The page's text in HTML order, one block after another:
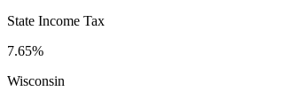
State Income Tax
7.65%
Wisconsin